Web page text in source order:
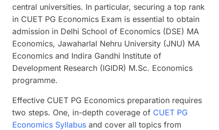
central universities. In particular, securing a top rank
in CUET PG Economics Exam is essential to obtain
admission in Delhi School of Economics (DSE) MA
Economics, Jawaharlal Nehru University (JNU) MA
Economics and Indira Gandhi Institute of
Development Research (IGIDR) M.Sc. Economics
programme.
Effective CUET PG Economics preparation requires
two steps. One, in-depth coverage of CUET PG
Economics Syllabus and cover all topics from